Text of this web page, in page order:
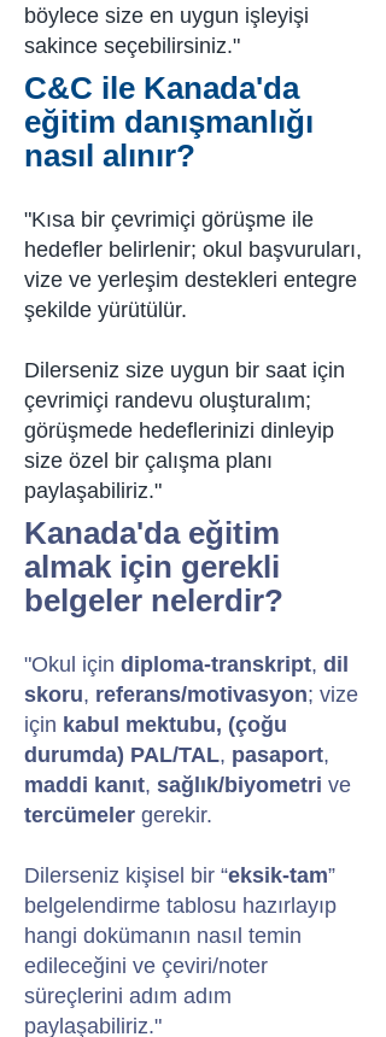
böylece size en uygun işleyişi
sakince seçebilirsiniz."
C&C ile Kanada'da
eğitim danışmanlığı
nasıl alınır?
"Kısa bir çevrimiçi görüşme ile
hedefler belirlenir; okul başvuruları,
vize ve yerleşim destekleri entegre
şekilde yürütülür.
Dilerseniz size uygun bir saat için
çevrimiçi randevu oluşturalım;
görüşmede hedeflerinizi dinleyip
size özel bir çalışma planı
paylaşabiliriz."
Kanada'da eğitim
almak için gerekli
belgeler nelerdir?
"Okul için diploma-transkript, dil
skoru, referans/motivasyon; vize
için kabul mektubu, (çoğu
durumda) PAL/TAL, pasaport,
maddi kanıt, sağlık/biyometri ve
tercümeler gerekir.
Dilerseniz kişisel bir “eksik-tam”
belgelendirme tablosu hazırlayıp
hangi dokümanın nasıl temin
edileceğini ve çeviri/noter
süreçlerini adım adım
paylaşabiliriz."